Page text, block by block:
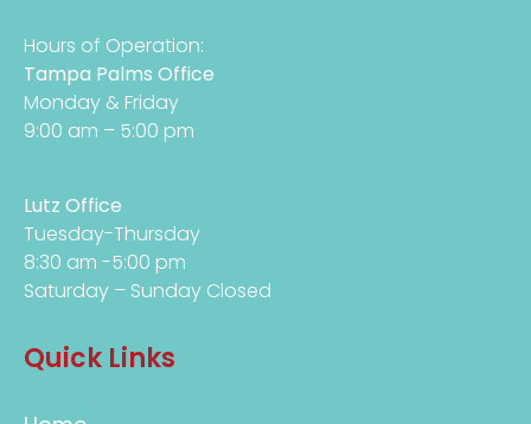
Hours of Operation:
Tampa Palms Office
Monday & Friday
9:00 am – 5:00 pm
Lutz Office
Tuesday-Thursday
8:30 am -5:00 pm
Saturday – Sunday Closed
Quick Links